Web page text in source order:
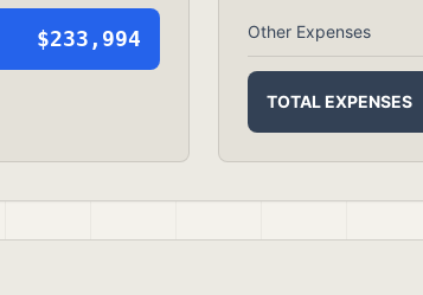
$233,994 Other Expenses
TOTAL EXPENSES